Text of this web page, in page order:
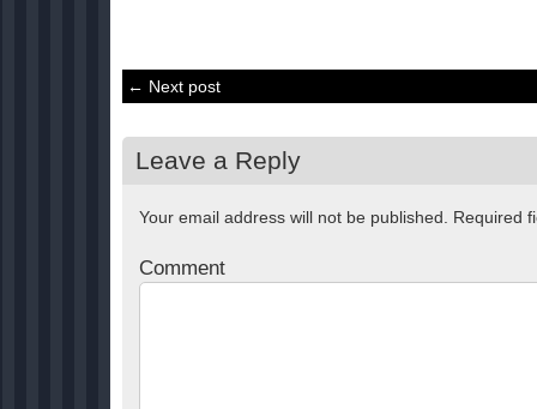
← Next post
Leave a Reply
Your email address will not be published. Required
Comment